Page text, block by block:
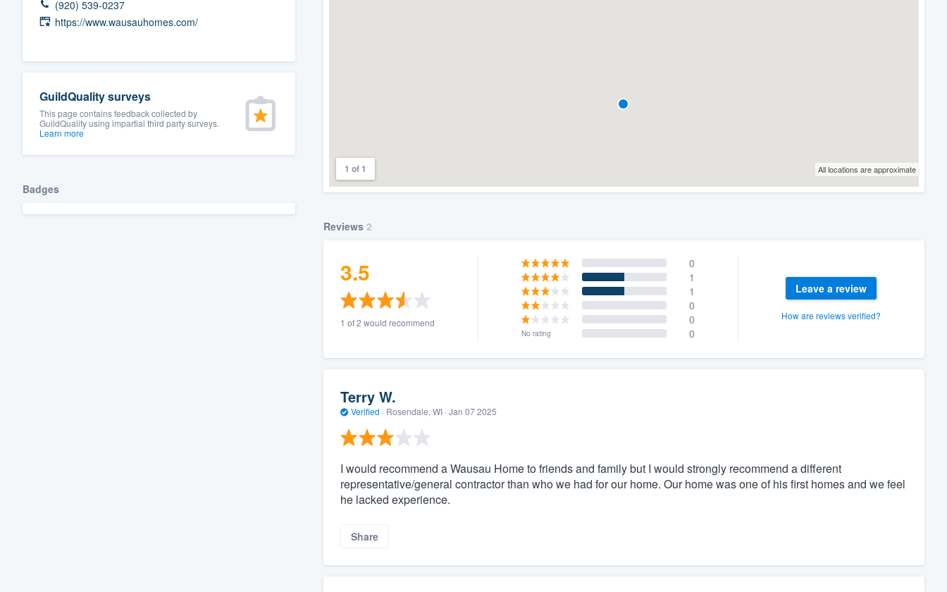
(920) 539-0237
https://www.wausauhomes.com/
GuildQuality surveys
This page contains feedback collected by
GuildQuality using impartial third party surveys.
Learn more
Badges
1 of 1 All locations are approximate
Reviews 2
3.5
1 of 2 would recommend
0
1
1
0
0
No rating 0
Leave a review
How are reviews verified?
Terry W.
Verified · Rosendale, WI · Jan 07 2025
I would recommend a Wausau Home to friends and family but I would strongly recommend a different
representative/general contractor than who we had for our home. Our home was one of his first homes and we feel
he lacked experience.
Share
and get you started.
Pricing
Our flat-rate pricing gives you the ability to
survey who you want, when you want, without
having to worry about overages.